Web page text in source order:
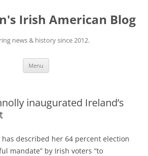
Irish American Blog
news & history since 2012.
Menu
inaugurated Ireland’s
described her 64 percent election
mandate” by Irish voters “to